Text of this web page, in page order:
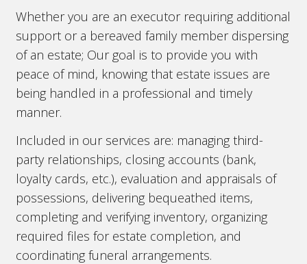
Whether you are an executor requiring additional
support or a bereaved family member dispersing
of an estate; Our goal is to provide you with
peace of mind, knowing that estate issues are
being handled in a professional and timely
manner.
Included in our services are: managing third-
party relationships, closing accounts (bank,
loyalty cards, etc.), evaluation and appraisals of
possessions, delivering bequeathed items,
completing and verifying inventory, organizing
required files for estate completion, and
coordinating funeral arrangements.